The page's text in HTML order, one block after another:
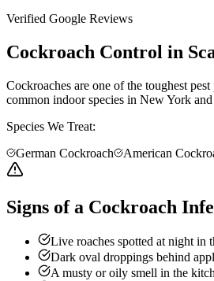
Verified Google Reviews
Cockroach Control in
Cockroaches are one of the toughest
common indoor species in New York
Species We Treat:
German Cockroach
American
Signs of a Cockroach
Live roaches spotted at night in
Dark oval droppings behind
A musty or oily smell in the